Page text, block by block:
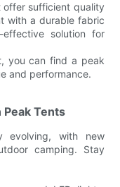
sufficient quality
with a durable fabric
solution for
you can find a peak
and performance.
Peak Tents
evolving, with new
camping. Stay